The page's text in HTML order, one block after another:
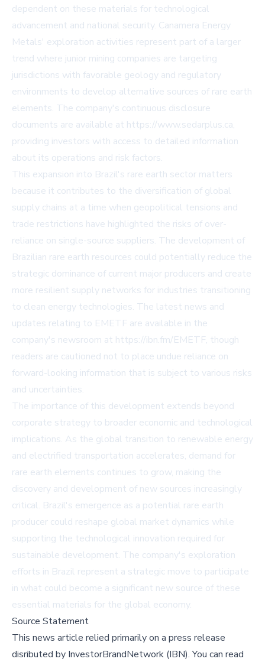
dependent on these materials for technological
advancement and national security. Canamera Energy
Metals' exploration activities represent part of a larger
trend where junior mining companies are targeting
jurisdictions with favorable geology and regulatory
environments to develop alternative sources of rare earth
elements. The company's continuous disclosure
documents are available at https://www.sedarplus.ca,
providing investors with access to detailed information
about its operations and risk factors.
This expansion into Brazil's rare earth sector matters
because it contributes to the diversification of global
supply chains at a time when geopolitical tensions and
trade restrictions have highlighted the risks of over-
reliance on single-source suppliers. The development of
Brazilian rare earth resources could potentially reduce the
strategic dominance of current major producers and create
more resilient supply networks for industries transitioning
to clean energy technologies. The latest news and
updates relating to EMETF are available in the
company's newsroom at https://ibn.fm/EMETF, though
readers are cautioned not to place undue reliance on
forward-looking information that is subject to various risks
and uncertainties.
The importance of this development extends beyond
corporate strategy to broader economic and technological
implications. As the global transition to renewable energy
and electrified transportation accelerates, demand for
rare earth elements continues to grow, making the
discovery and development of new sources increasingly
critical. Brazil's emergence as a potential rare earth
producer could reshape global market dynamics while
supporting the technological innovation required for
sustainable development. The company's exploration
efforts in Brazil represent a strategic move to participate
in what could become a significant new source of these
essential materials for the global economy.
Source Statement
This news article relied primarily on a press release
disributed by InvestorBrandNetwork (IBN).You can read